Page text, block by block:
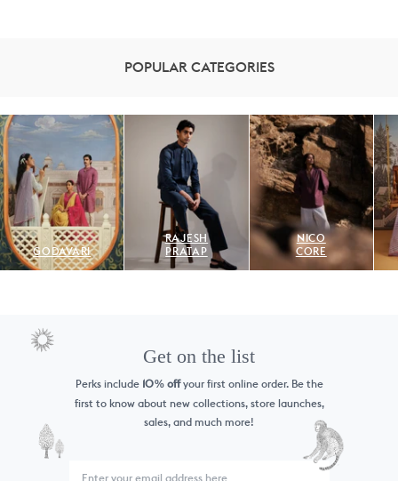
POPULAR CATEGORIES
GODAVARI
RAJESH
PRATAP
NICO
CORE
Get on the list
Perks include 10%offyour first online order. Be the
first to know about new collections, store launches,
sales, and much more!